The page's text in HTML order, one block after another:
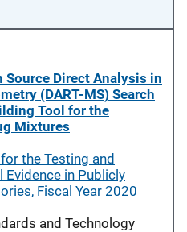
Source Direct Analysis in
(DART-MS) Search
Tool for the
Mixtures
the Testing and
in Publicly
Fiscal Year 2020
and Technology